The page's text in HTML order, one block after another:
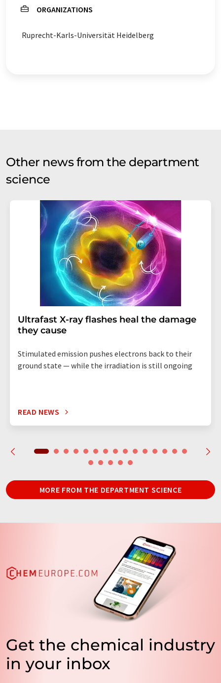
ORGANIZATIONS
Ruprecht-Karls-Universität Heidelberg
Other news from the department
science
Ultrafast X-ray flashes heal the damage
they cause
Stimulated emission pushes electrons back to their
ground state — while the irradiation is still ongoing
READ NEWS
MORE FROM THE DEPARTMENT SCIENCE
Get the chemical industry
in your inbox